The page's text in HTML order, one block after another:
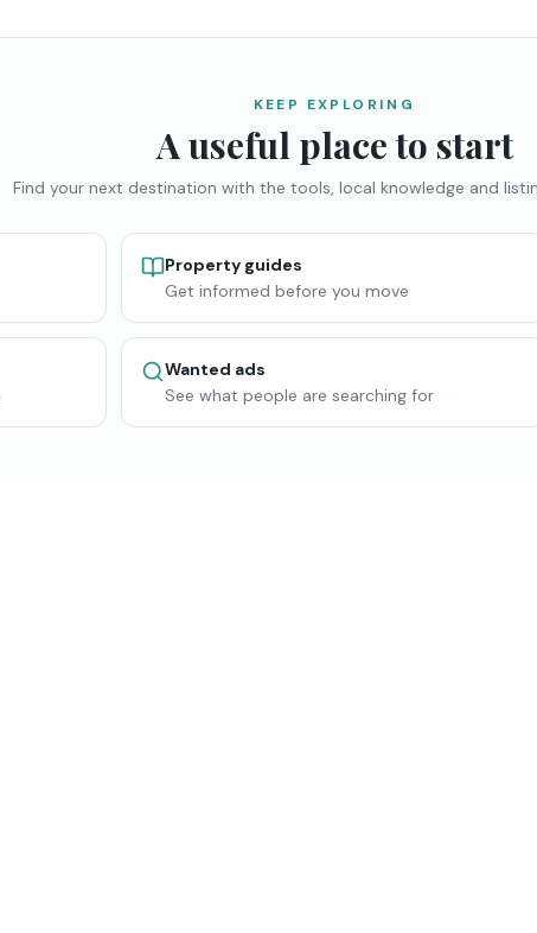
KEEP EXPLORING
A useful place to start
Find your next destination with the tools, local knowledge and
Property guides
Get informed before you move
Wanted ads
See what people are searching for